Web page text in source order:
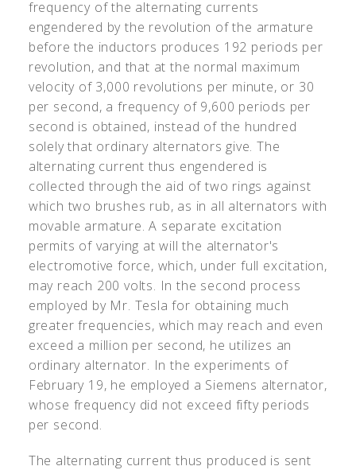
frequency of the alternating currents
engendered by the revolution of the armature
before the inductors produces 192 periods per
revolution, and that at the normal maximum
velocity of 3,000 revolutions per minute, or 30
per second, a frequency of 9,600 periods per
second is obtained, instead of the hundred
solely that ordinary alternators give. The
alternating current thus engendered is
collected through the aid of two rings against
which two brushes rub, as in all alternators with
movable armature. A separate excitation
permits of varying at will the alternator's
electromotive force, which, under full excitation,
may reach 200 volts. In the second process
employed by Mr. Tesla for obtaining much
greater frequencies, which may reach and even
exceed a million per second, he utilizes an
ordinary alternator. In the experiments of
February 19, he employed a Siemens alternator,
whose frequency did not exceed fifty periods
per second.
The alternating current thus produced is sent